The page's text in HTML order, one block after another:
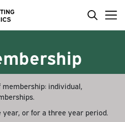
membership: individual,
or for a three year period.